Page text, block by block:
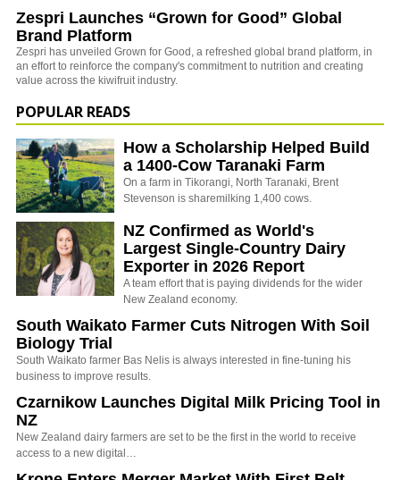
Zespri Launches “Grown for Good” Global
Brand Platform
Zespri has unveiled Grown for Good, a refreshed global brand platform, in
an effort to reinforce the company's commitment to nutrition and creating
value across the kiwifruit industry.
POPULAR READS
How a Scholarship Helped Build
a 1400-Cow Taranaki Farm
On a farm in Tikorangi, North Taranaki, Brent
Stevenson is sharemilking 1,400 cows.
NZ Confirmed as World's
Largest Single-Country Dairy
Exporter in 2026 Report
A team effort that is paying dividends for the wider
New Zealand economy.
South Waikato Farmer Cuts Nitrogen With Soil
Biology Trial
South Waikato farmer Bas Nelis is always interested in fine-tuning his
business to improve results.
Czarnikow Launches Digital Milk Pricing Tool in
NZ
New Zealand dairy farmers are set to be the first in the world to receive
access to a new digital…